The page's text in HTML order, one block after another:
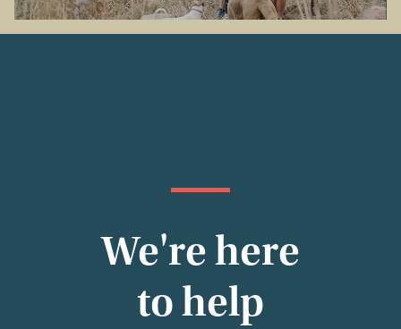
We're here
to help